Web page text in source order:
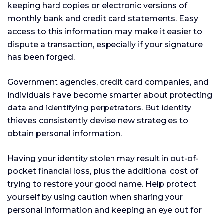
keeping hard copies or electronic versions of
monthly bank and credit card statements. Easy
access to this information may make it easier to
dispute a transaction, especially if your signature
has been forged.
Government agencies, credit card companies, and
individuals have become smarter about protecting
data and identifying perpetrators. But identity
thieves consistently devise new strategies to
obtain personal information.
Having your identity stolen may result in out-of-
pocket financial loss, plus the additional cost of
trying to restore your good name. Help protect
yourself by using caution when sharing your
personal information and keeping an eye out for